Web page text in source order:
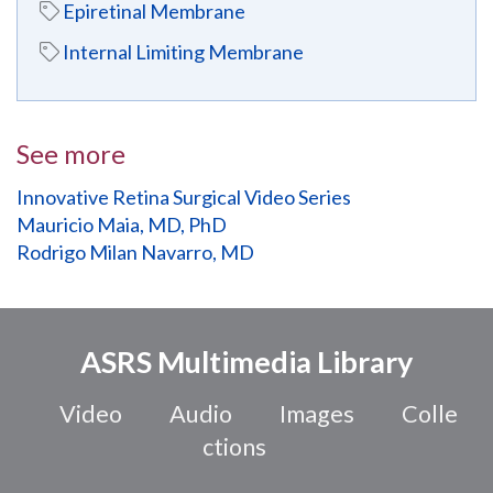
Epiretinal Membrane
Internal Limiting Membrane
See more
Innovative Retina Surgical Video Series
Mauricio Maia, MD, PhD
Rodrigo Milan Navarro, MD
ASRS Multimedia Library
Video Audio Images
Colle
ctions